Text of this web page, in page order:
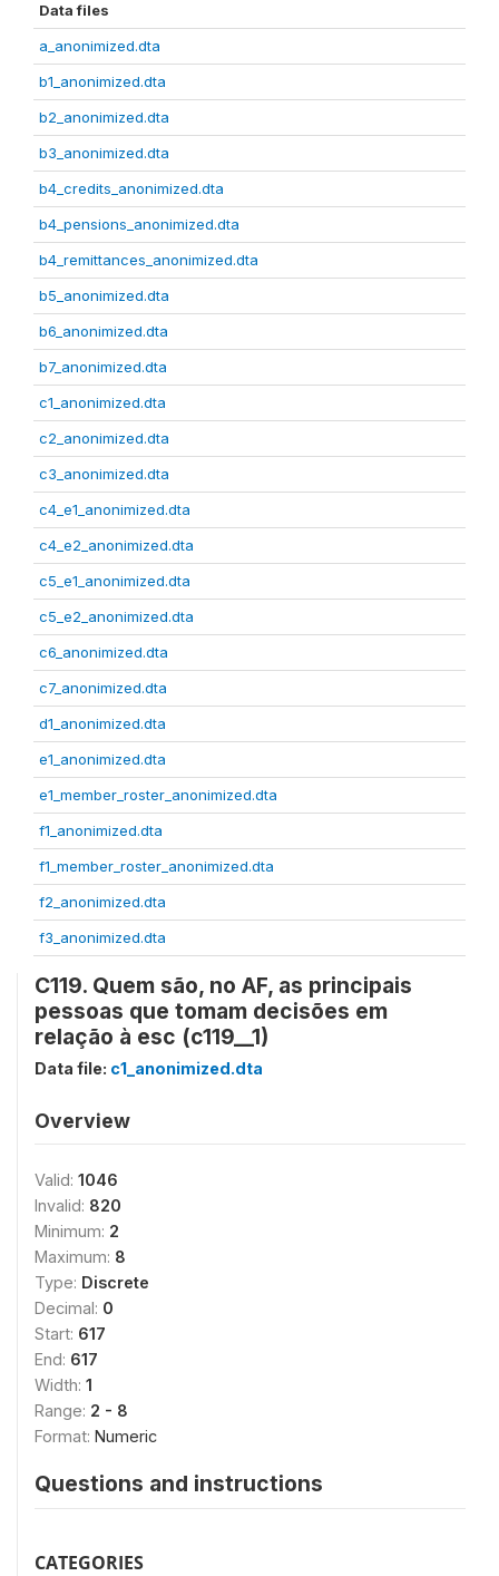
Data files
a_anonimized.dta
b1_anonimized.dta
b2_anonimized.dta
b3_anonimized.dta
b4_credits_anonimized.dta
b4_pensions_anonimized.dta
b4_remittances_anonimized.dta
b5_anonimized.dta
b6_anonimized.dta
b7_anonimized.dta
c1_anonimized.dta
c2_anonimized.dta
c3_anonimized.dta
c4_e1_anonimized.dta
c4_e2_anonimized.dta
c5_e1_anonimized.dta
c5_e2_anonimized.dta
c6_anonimized.dta
c7_anonimized.dta
d1_anonimized.dta
e1_anonimized.dta
e1_member_roster_anonimized.dta
f1_anonimized.dta
f1_member_roster_anonimized.dta
f2_anonimized.dta
f3_anonimized.dta
C119. Quem são, no AF, as principais
pessoas que tomam decisões em
relação à esc (c119__1)
Data file: c1_anonimized.dta
Overview
Valid: 1046
Invalid: 820
Minimum: 2
Maximum: 8
Type: Discrete
Decimal: 0
Start: 617
End: 617
Width: 1
Range: 2 - 8
Format: Numeric
Questions and instructions
CATEGORIES